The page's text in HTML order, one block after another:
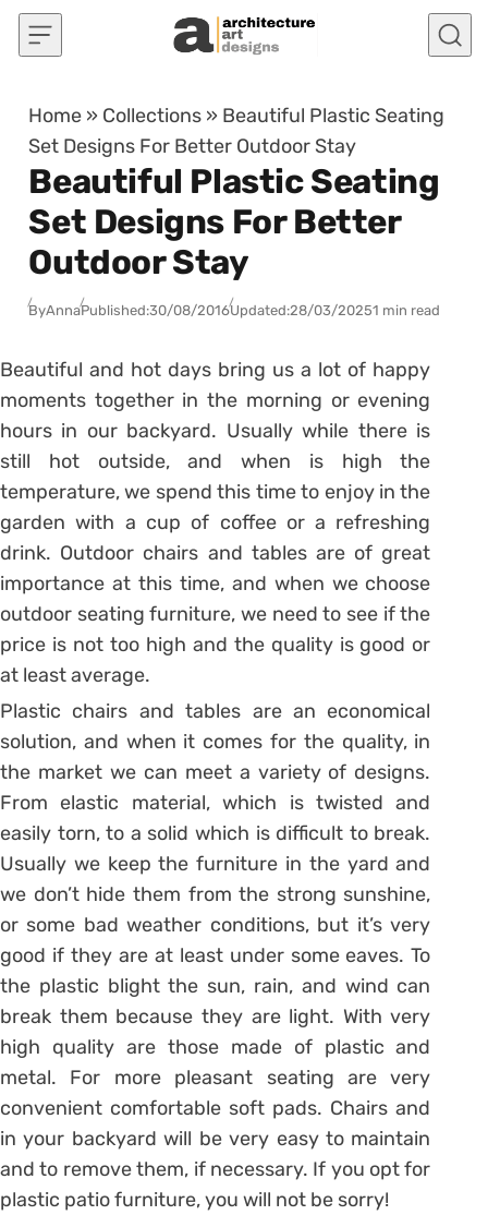
Skip to content
Home » Collections » Beautiful Plastic Seating
Set Designs For Better Outdoor Stay
Beautiful Plastic Seating
Set Designs For Better
Outdoor Stay
ByAnnaPublished:30/08/2016Updated:28/03/20251 min read
Beautiful and hot days bring us a lot of happy
moments together in the morning or evening
hours in our backyard. Usually while there is
still hot outside, and when is high the
temperature, we spend this time to enjoy in the
garden with a cup of coffee or a refreshing
drink. Outdoor chairs and tables are of great
importance at this time, and when we choose
outdoor seating furniture, we need to see if the
price is not too high and the quality is good or
at least average.
Plastic chairs and tables are an economical
solution, and when it comes for the quality, in
the market we can meet a variety of designs.
From elastic material, which is twisted and
easily torn, to a solid which is difficult to break.
Usually we keep the furniture in the yard and
we don’t hide them from the strong sunshine,
or some bad weather conditions, but it’s very
good if they are at least under some eaves. To
the plastic blight the sun, rain, and wind can
break them because they are light. With very
high quality are those made of plastic and
metal. For more pleasant seating are very
convenient comfortable soft pads. Chairs and
in your backyard will be very easy to maintain
and to remove them, if necessary. If you opt for
plastic patio furniture, you will not be sorry!